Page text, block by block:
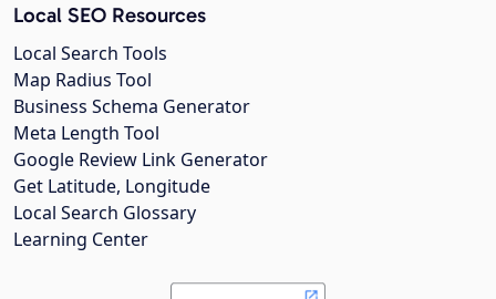
Local SEO Resources
Local Search Tools
Map Radius Tool
Business Schema Generator
Meta Length Tool
Google Review Link Generator
Get Latitude, Longitude
Local Search Glossary
Learning Center